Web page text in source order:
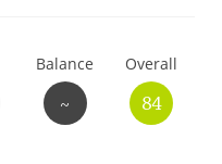
Balance
~
Overall
84